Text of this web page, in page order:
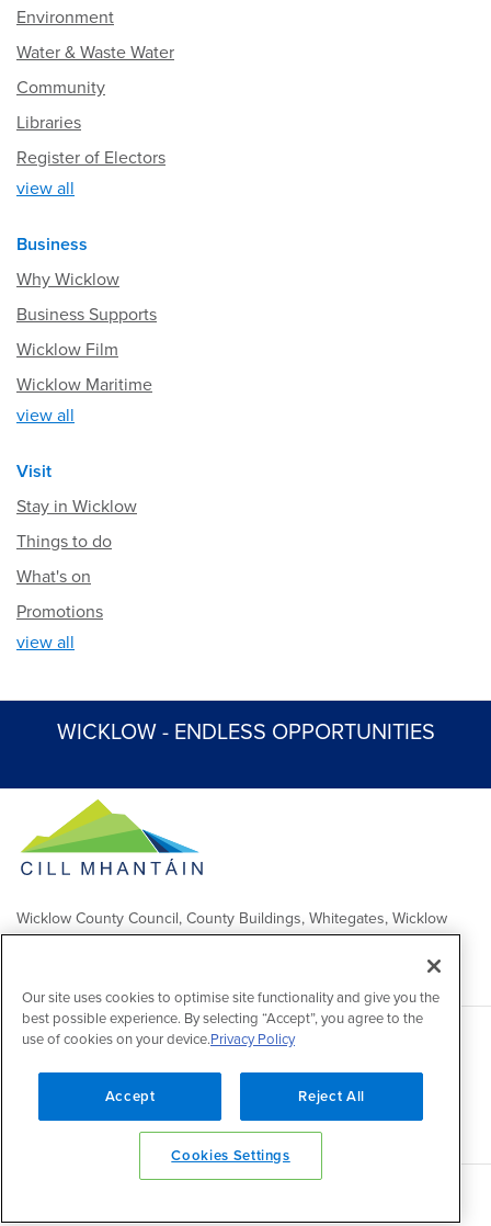
Environment
Water & Waste Water
Community
Libraries
Register of Electors
view all
Business
Why Wicklow
Business Supports
Wicklow Film
Wicklow Maritime
view all
Visit
Stay in Wicklow
Things to do
What's on
Promotions
view all
WICKLOW - ENDLESS OPPORTUNITIES
Wicklow County Council, County Buildings, Whitegates, Wicklow
Town
Comhairle Chontae Chill Mhantáin, Áras an Chontae, Na Geataí
Bána, Baile Chill Mhantáin
Copyright 2026 by Wicklow County Council
Accessibility/Disclaimer/FOI Publication Scheme/Lobbying
Privacy policy/
Contact Us
Powered byInventise
Our site uses cookies to optimise site functionality and give you the
best possible experience. By selecting “Accept”, you agree to the
use of cookies on your device.Privacy Policy
Accept Reject All
Cookies Settings